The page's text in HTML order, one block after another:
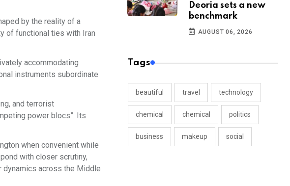
by the reality of a
of functional ties with Iran
accommodating
instruments subordinate
and terrorist
power blocs”. Its
when convenient while
with closer scrutiny,
dynamics across the Middle
Deoria sets a new
benchmark
AUGUST 06, 2026
Tags
beautiful travel technology
chemical chemical politics
business makeup social